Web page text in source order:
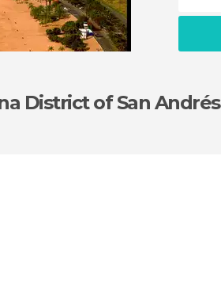
District of San Andrés